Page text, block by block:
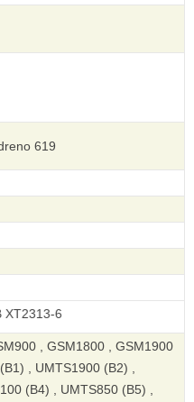
619
, GSM1800 , GSM1900
, UMTS1900 (B2) ,
(B4) , UMTS850 (B5) ,